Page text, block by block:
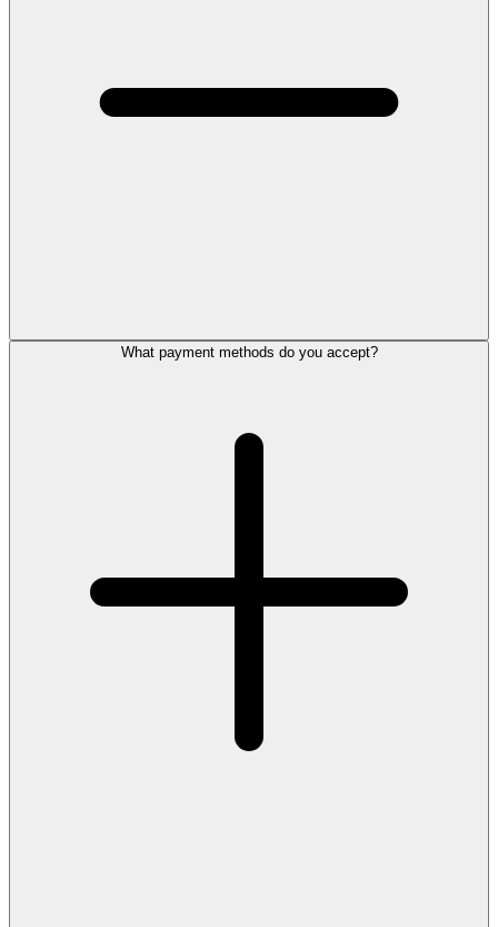
What payment methods do you accept?